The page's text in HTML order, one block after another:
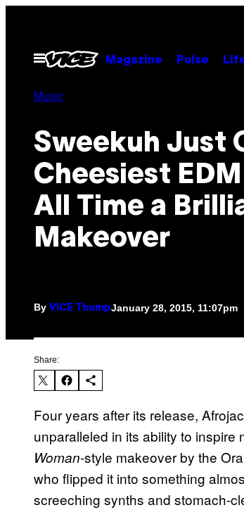
contentOpen
Menu
Magazine Pulse
Music
Sweekuh Just
Cheesiest
All Time a
Makeover
By VICE ThumpJanuary 28, 2015, 11:07pm
Share:
Four years after its release,
unparalleled in its ability to inspire
Woman-style makeover by the
who flipped it into something
screeching synths and stomach-